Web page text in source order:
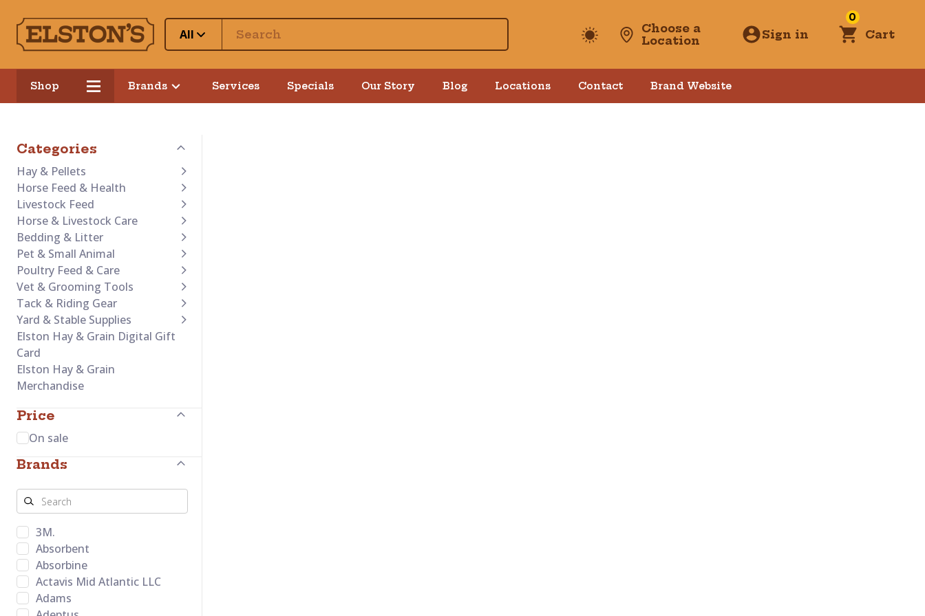
All
Choose a
Location
Sign in
0
Cart
Shop Brands Services Specials Our Story Blog Locations Contact Brand Website
Categories
Hay & Pellets
Horse Feed & Health
Livestock Feed
Horse & Livestock Care
Bedding & Litter
Pet & Small Animal
Poultry Feed & Care
Vet & Grooming Tools
Tack & Riding Gear
Yard & Stable Supplies
Elston Hay & Grain Digital Gift
Card
Elston Hay & Grain
Merchandise
Price
On sale
Brands
3M.
Absorbent
Absorbine
Actavis Mid Atlantic LLC
Adams